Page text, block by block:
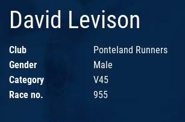
David Levison
Club
Ponteland Runners
Gender
Male
Category
V45
Race no.
955